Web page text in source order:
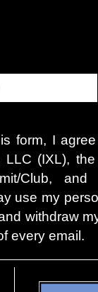
form, I
(IXL),
Club,
use my
withdraw
every email.